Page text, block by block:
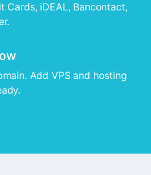
Cards, iDEAL, Bancontact,
Add VPS and hosting